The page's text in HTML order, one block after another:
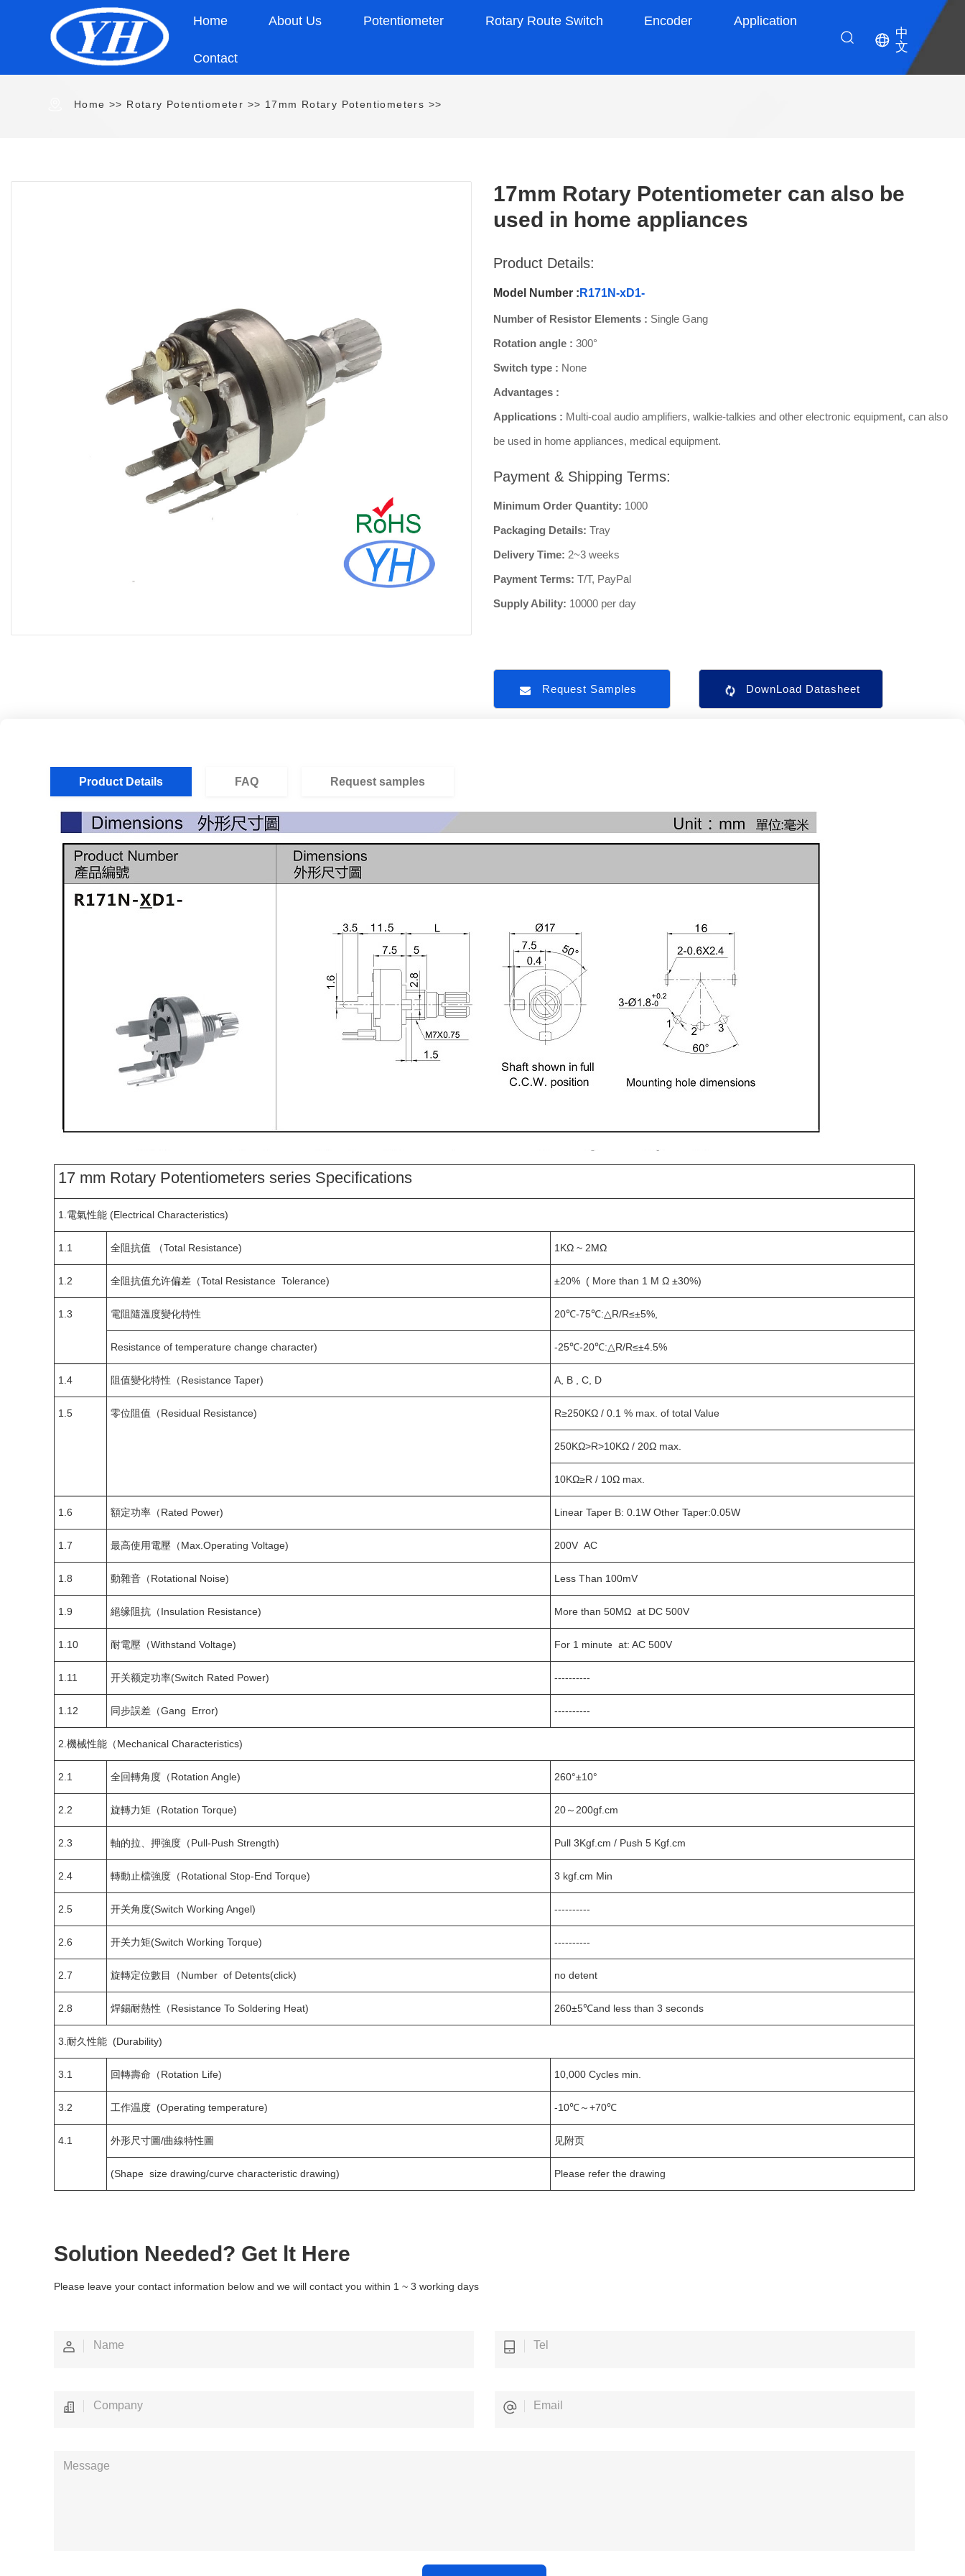
Home About Us Potentiometer Rotary Route Switch Encoder Application
Contact
中
文
Home >> Rotary Potentiometer >> 17mm Rotary Potentiometers >>
17mm Rotary Potentiometer can also be
used in home appliances
Product Details:
Model Number : R171N-xD1-
Number of Resistor Elements : Single Gang
Rotation angle : 300°
Switch type : None
Advantages :
Applications : Multi-coal audio amplifiers, walkie-talkies and other electronic equipment, can also
be used in home appliances, medical equipment.
Payment & Shipping Terms:
Minimum Order Quantity: 1000
Packaging Details: Tray
Delivery Time: 2~3 weeks
Payment Terms: T/T, PayPal
Supply Ability: 10000 per day
Request Samples DownLoad Datasheet
Product Details FAQ Request samples
17 mm Rotary Potentiometers series Specifications
1.電氣性能 (Electrical Characteristics)
1.1 全阻抗值 （Total Resistance) 1KΩ ~ 2MΩ
1.2 全阻抗值允许偏差（Total Resistance Tolerance) ±20% ( More than 1 M Ω ±30%)
1.3 電阻隨溫度變化特性 20℃-75℃:△R/R≤±5%,
Resistance of temperature change character) -25℃-20℃:△R/R≤±4.5%
1.4 阻值變化特性（Resistance Taper) A, B , C, D
1.5 零位阻值（Residual Resistance) R≥250KΩ / 0.1 % max. of total Value
250KΩ>R>10KΩ / 20Ω max.
10KΩ≥R / 10Ω max.
1.6 額定功率（Rated Power) Linear Taper B: 0.1W Other Taper:0.05W
1.7 最高使用電壓（Max.Operating Voltage) 200V AC
1.8 動雜音（Rotational Noise) Less Than 100mV
1.9 絕缘阻抗（Insulation Resistance) More than 50MΩ at DC 500V
1.10 耐電壓（Withstand Voltage) For 1 minute at: AC 500V
1.11 开关额定功率(Switch Rated Power) ----------
1.12 同步誤差（Gang Error) ----------
2.機械性能（Mechanical Characteristics)
2.1 全回轉角度（Rotation Angle) 260°±10°
2.2 旋轉力矩（Rotation Torque) 20～200gf.cm
2.3 軸的拉、押強度（Pull-Push Strength) Pull 3Kgf.cm / Push 5 Kgf.cm
2.4 轉動止檔強度（Rotational Stop-End Torque) 3 kgf.cm Min
2.5 开关角度(Switch Working Angel) ----------
2.6 开关力矩(Switch Working Torque) ----------
2.7 旋轉定位數目（Number of Detents(click) no detent
2.8 焊錫耐熱性（Resistance To Soldering Heat) 260±5℃and less than 3 seconds
3.耐久性能 (Durability)
3.1 回轉壽命（Rotation Life) 10,000 Cycles min.
3.2 工作温度 (Operating temperature) -10℃～+70℃
4.1 外形尺寸圖/曲線特性圖 见附页
(Shape size drawing/curve characteristic drawing) Please refer the drawing
Solution Needed? Get lt Here
Please leave your contact information below and we will contact you within 1 ~ 3 working days